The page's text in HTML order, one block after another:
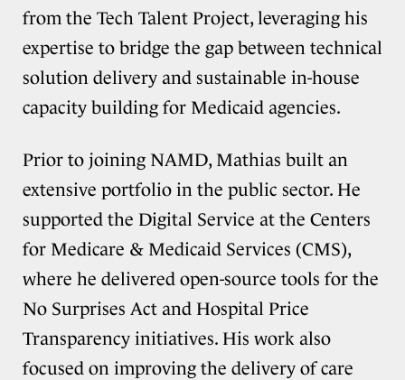
from the Tech Talent Project, leveraging his
expertise to bridge the gap between technical
solution delivery and sustainable in-house
capacity building for Medicaid agencies.
Prior to joining NAMD, Mathias built an
extensive portfolio in the public sector. He
supported the Digital Service at the Centers
for Medicare & Medicaid Services (CMS),
where he delivered open-source tools for the
No Surprises Act and Hospital Price
Transparency initiatives. His work also
focused on improving the delivery of care